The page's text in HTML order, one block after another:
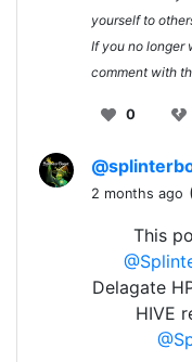
yourself to
If you no longer
comment with
0
2 months ago
This
Delagate
HIVE